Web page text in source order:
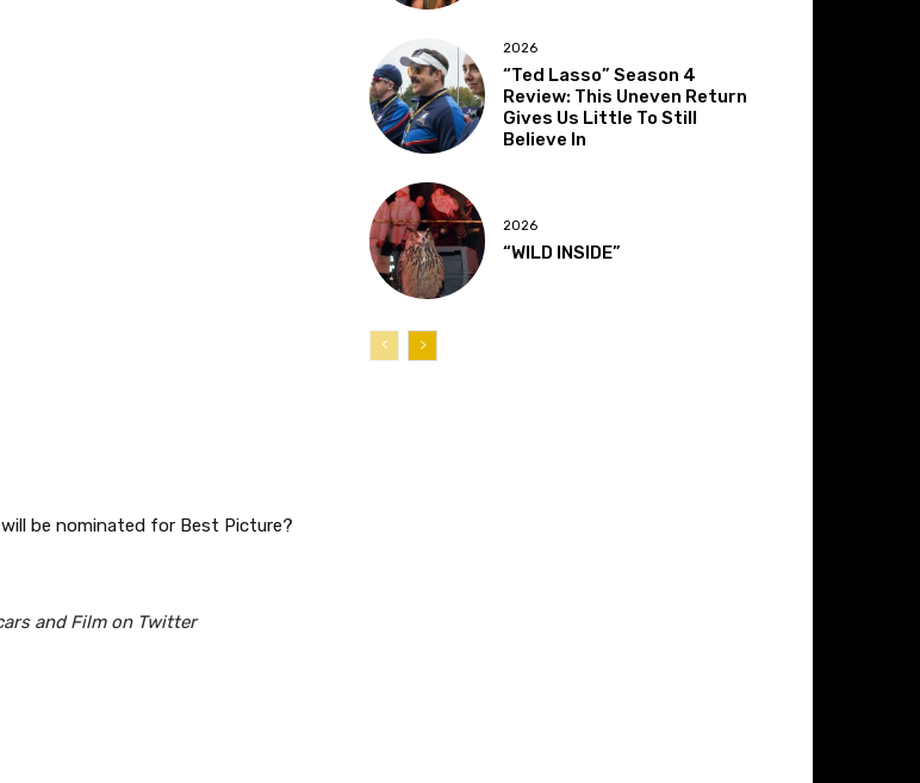
be nominated for Best Picture?
and Film on Twitter
2026
“Ted Lasso” Season 4
Review: This Uneven Return
Gives Us Little To Still
Believe In
2026
“WILD INSIDE”